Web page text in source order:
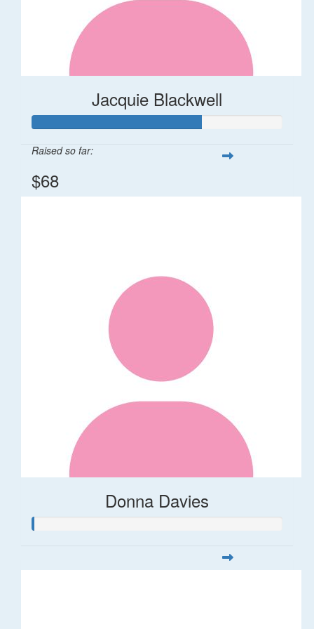
Jacquie Blackwell
Raised so far:
$68
Donna Davies